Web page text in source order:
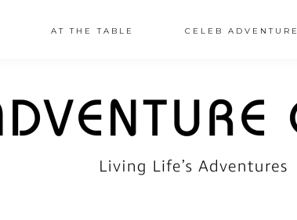
AT THE TABLE CELEB ADVENTURE